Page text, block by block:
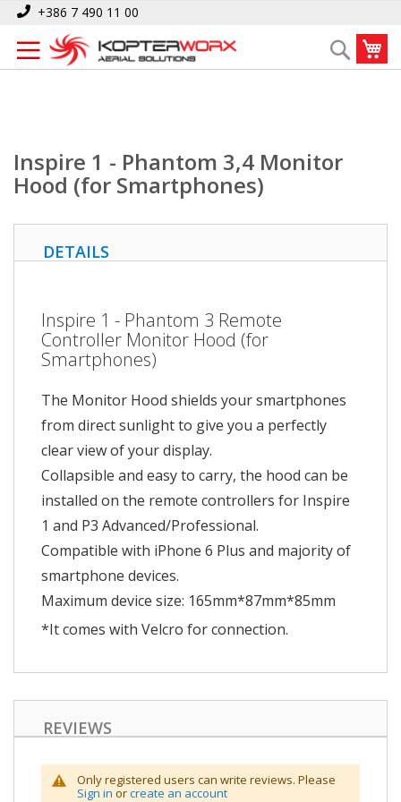
Skip
Content
+386 7 490 11 00
Search
Home Inspire 1 - Phantom 3,4 Monitor Hood (for Smartphones)
Inspire 1 - Phantom 3,4 Monitor
Hood (for Smartphones)
DETAILS
Inspire 1 - Phantom 3 Remote
Controller Monitor Hood (for
Smartphones)
The Monitor Hood shields your smartphones
from direct sunlight to give you a perfectly
clear view of your display.
Collapsible and easy to carry, the hood can be
installed on the remote controllers for Inspire
1 and P3 Advanced/Professional.
Compatible with iPhone 6 Plus and majority of
smartphone devices.
Maximum device size: 165mm*87mm*85mm
*It comes with Velcro for connection.
REVIEWS
Only registered users can write reviews. Please
Sign in orcreate an account